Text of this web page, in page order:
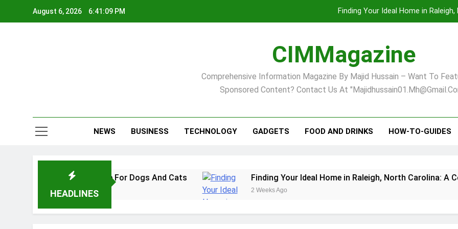
August 6, 2026 6:41:10 PM Finding Your Ideal Home in
Virginia Beach’s Top Network for Noninvasive Body
Pet Supplement Safety In
CIMMagazine
Comprehensive Information Magazine By Majid Hussain – Want To
Sponsored Content? Contact Us At
NEWS BUSINESS TECHNOLOGY GADGETS FOOD AND DRINKS HOW-TO-GUIDES
HEADLINES
A Practical Guide For Dogs And Cats Finding Your Ideal Home in Raleigh, North Carolina: A
2 Weeks Ago